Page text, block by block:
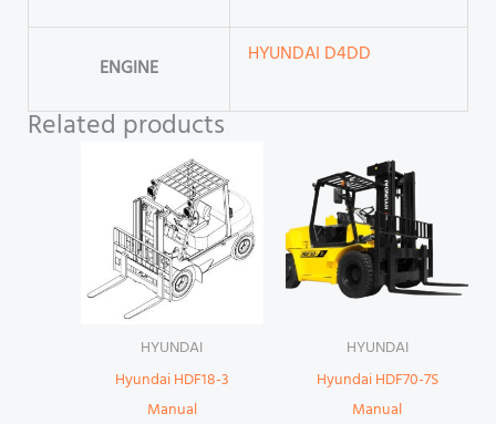
ENGINE HYUNDAI D4DD
Related products
HYUNDAI
Hyundai HDF18-3
Manual
HYUNDAI
Hyundai HDF70-7S
Manual